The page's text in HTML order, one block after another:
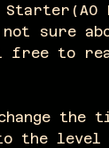
sure
to
the
the